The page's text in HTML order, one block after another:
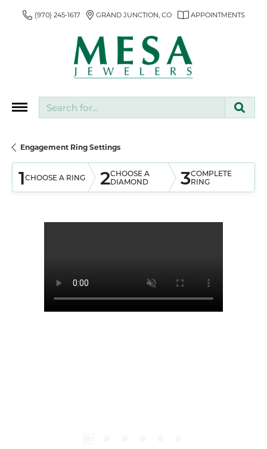
(970) 245-1617 GRAND JUNCTION, CO APPOINTMENTS
Engagement Ring Settings
1CHOOSE A RING 2CHOOSE A
DIAMOND
3COMPLETE
RING